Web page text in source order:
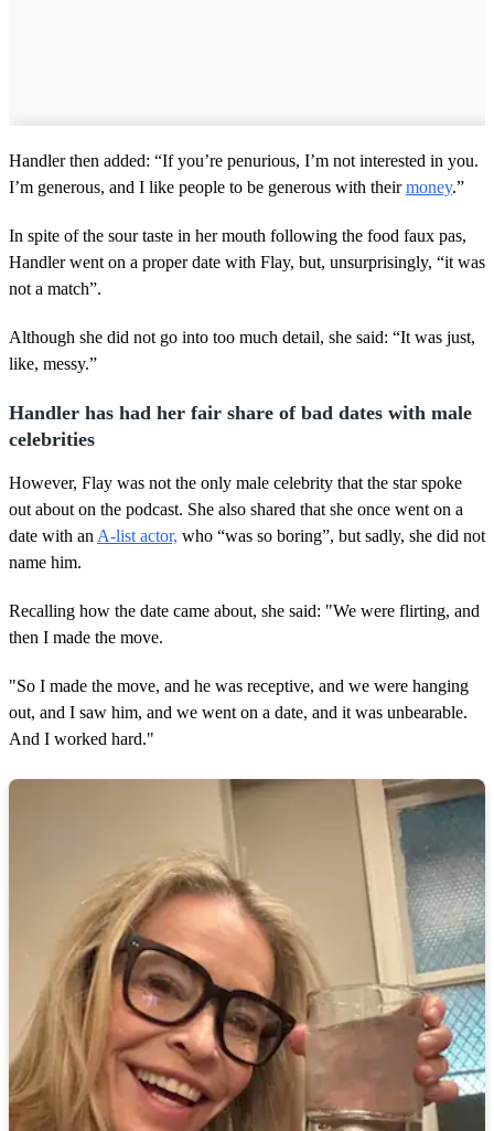
Handler then added: “If you’re penurious, I’m not interested in you.
I’m generous, and I like people to be generous with theirmoney.”
In spite of the sour taste in her mouth following the food faux pas,
Handler went on a proper date with Flay, but, unsurprisingly, “it was
not a match”.
Although she did not go into too much detail, she said: “It was just,
like, messy.”
Handler has had her fair share of bad dates with male
celebrities
However, Flay was not the only male celebrity that the star spoke
out about on the podcast. She also shared that she once went on a
date with an A-list actor, who “was so boring”, but sadly, she did not
name him.
Recalling how the date came about, she said: "We were flirting, and
then I made the move.
"So I made the move, and he was receptive, and we were hanging
out, and I saw him, and we went on a date, and it was unbearable.
And I worked hard."